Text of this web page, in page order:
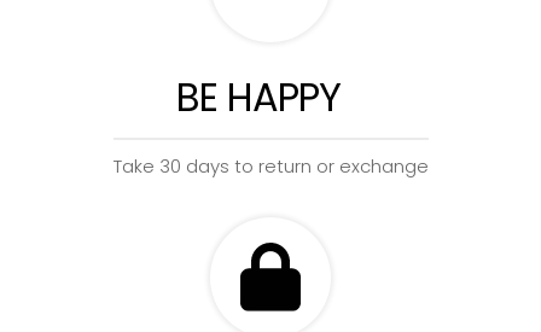
BE HAPPY
Take 30 days to return or exchange